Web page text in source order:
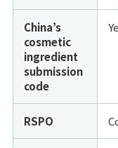
China’s
cosmetic
ingredient
submission
code
RSPO